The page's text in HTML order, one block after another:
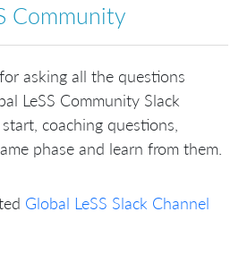
Community
asking all the questions
LeSS Community Slack
coaching questions,
phase and learn from them.
Global LeSS Slack Channel